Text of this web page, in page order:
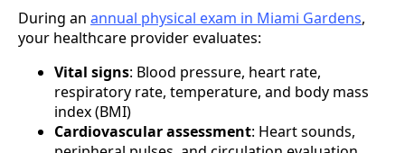
During an annual physical exam in Miami Gardens,
your healthcare provider evaluates:
Vital signs: Blood pressure, heart rate,
respiratory rate, temperature, and body mass
index (BMI)
Cardiovascular assessment: Heart sounds,